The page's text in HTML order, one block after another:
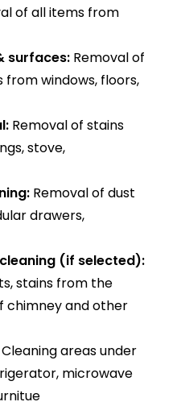
of all items from
surfaces: Removal of
from windows, floors,
Removal of stains
stove,
Removal of dust
drawers,
(if selected):
stains from the
chimney and other
Cleaning areas under
microwave